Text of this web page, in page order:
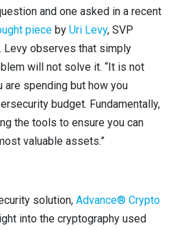
and one asked in a recent
piece by Uri Levy, SVP
Levy observes that simply
will not solve it. “It is not
are spending but how you
budget. Fundamentally,
the tools to ensure you can
valuable assets.”
solution, Advance® Crypto
into the cryptography used